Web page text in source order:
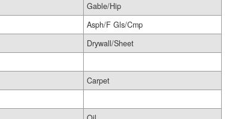
Gable/Hip
Asph/F Gls/Cmp
Drywall/Sheet
Carpet